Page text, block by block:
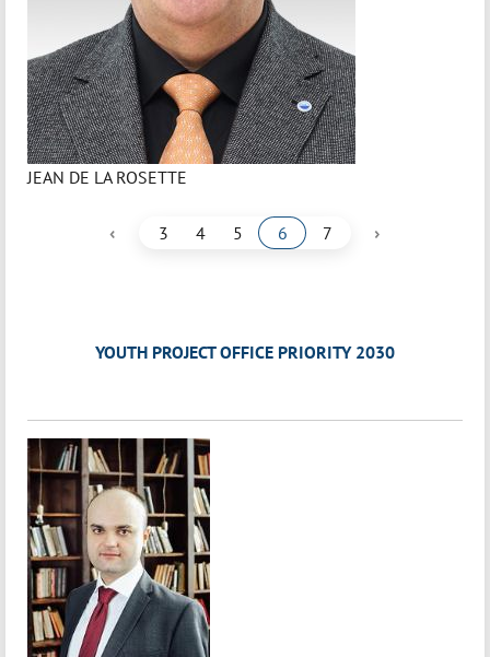
JEAN DE LA ROSETTE
‹ 3 4 5 6 7 ›
YOUTH PROJECT OFFICE PRIORITY 2030